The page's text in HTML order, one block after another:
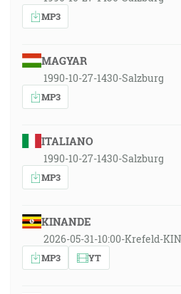
MP3
MAGYAR
1990-10-27-1430-Salzburg
MP3
ITALIANO
1990-10-27-1430-Salzburg
MP3
KINANDE
2026-05-31-10:00-Krefeld-
MP3 YT